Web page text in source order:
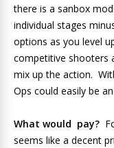
there is a sanbox
individual stages
options as you level
competitive shooters
mix up the action.
Ops could easily be
What would pay?
seems like a decent